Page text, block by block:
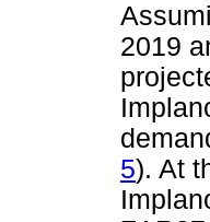
2019
5). At